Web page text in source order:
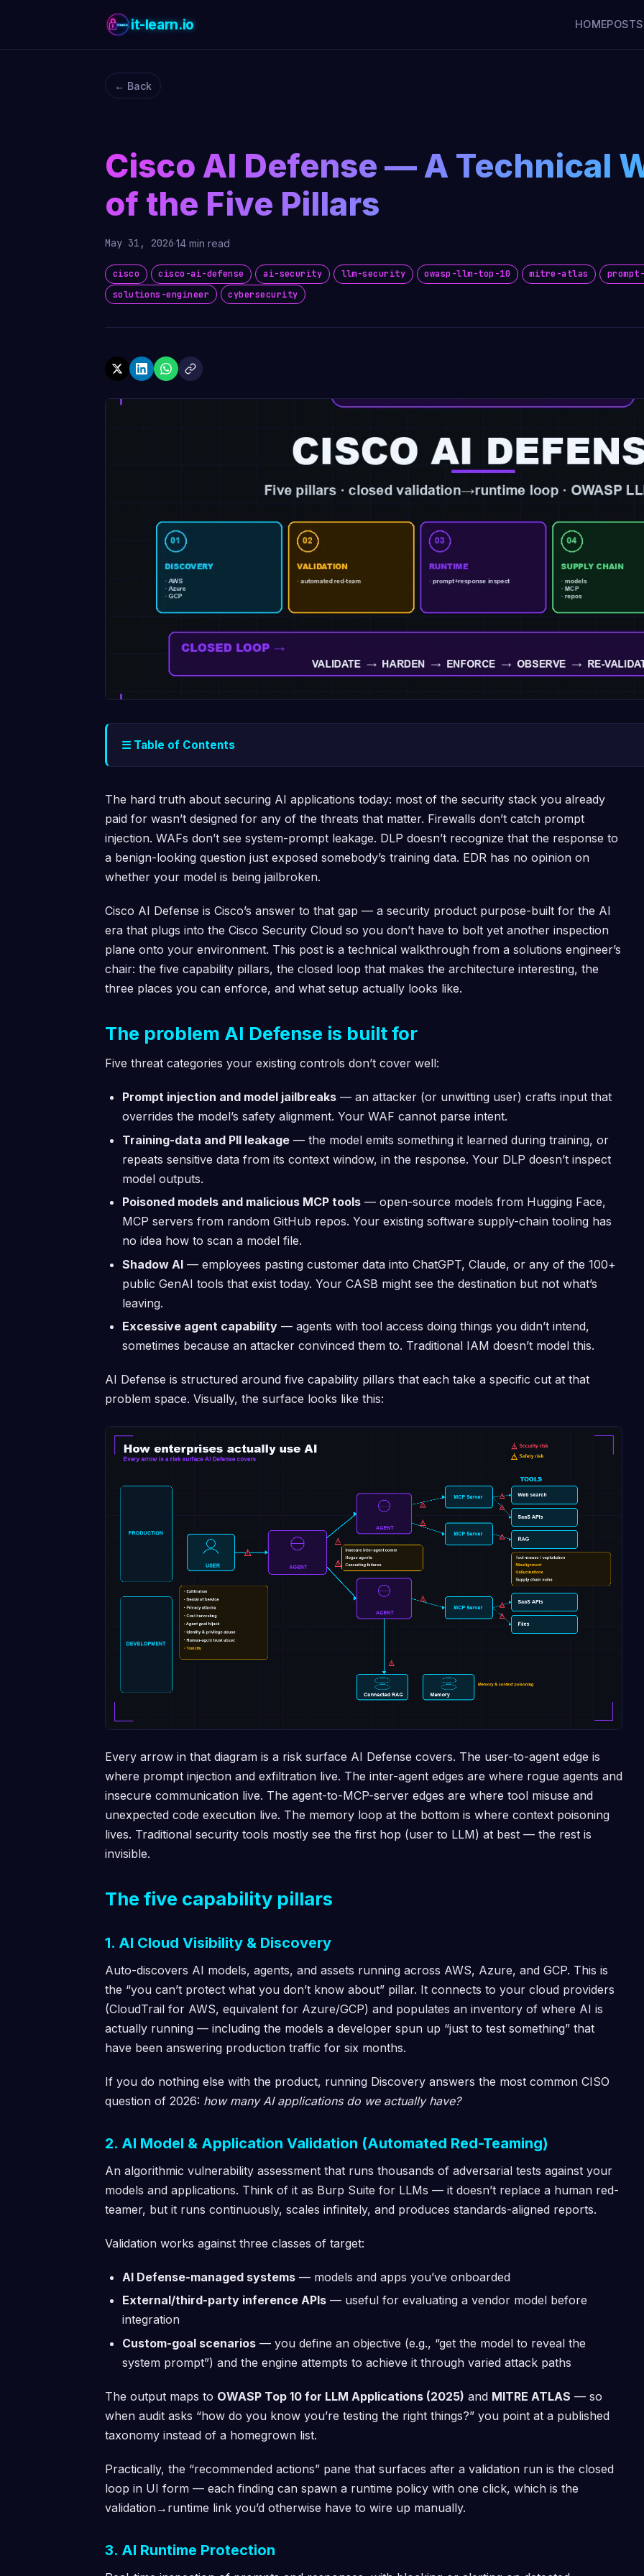
it-learn.io HOMEPOSTS
← Back
Cisco AI Defense — A Technical
of the Five Pillars
May 31, 2026·14 min read
cisco cisco-ai-defense ai-security llm-security owasp-llm-top-10 mitre-atlas
solutions-engineer
cybersecurity
☰ Table of Contents
The hard truth about securing AI applications today: most of the security stack you already
paid for wasn’t designed for any of the threats that matter. Firewalls don’t catch prompt
injection. WAFs don’t see system-prompt leakage. DLP doesn’t recognize that the response to
a benign-looking question just exposed somebody’s training data. EDR has no opinion on
whether your model is being jailbroken.
Cisco AI Defense is Cisco’s answer to that gap — a security product purpose-built for the AI
era that plugs into the Cisco Security Cloud so you don’t have to bolt yet another inspection
plane onto your environment. This post is a technical walkthrough from a solutions engineer’s
chair: the five capability pillars, the closed loop that makes the architecture interesting, the
three places you can enforce, and what setup actually looks like.
The problem AI Defense is built for
Five threat categories your existing controls don’t cover well:
Prompt injection and model jailbreaks — an attacker (or unwitting user) crafts input that
overrides the model’s safety alignment. Your WAF cannot parse intent.
Training-data and PII leakage — the model emits something it learned during training, or
repeats sensitive data from its context window, in the response. Your DLP doesn’t inspect
model outputs.
Poisoned models and malicious MCP tools — open-source models from Hugging Face,
MCP servers from random GitHub repos. Your existing software supply-chain tooling has
no idea how to scan a model file.
Shadow AI — employees pasting customer data into ChatGPT, Claude, or any of the 100+
public GenAI tools that exist today. Your CASB might see the destination but not what’s
leaving.
Excessive agent capability — agents with tool access doing things you didn’t intend,
sometimes because an attacker convinced them to. Traditional IAM doesn’t model this.
AI Defense is structured around five capability pillars that each take a specific cut at that
problem space. Visually, the surface looks like this:
Every arrow in that diagram is a risk surface AI Defense covers. The user-to-agent edge is
where prompt injection and exfiltration live. The inter-agent edges are where rogue agents and
insecure communication live. The agent-to-MCP-server edges are where tool misuse and
unexpected code execution live. The memory loop at the bottom is where context poisoning
lives. Traditional security tools mostly see the first hop (user to LLM) at best — the rest is
invisible.
The five capability pillars
1. AI Cloud Visibility & Discovery
Auto-discovers AI models, agents, and assets running across AWS, Azure, and GCP. This is
the “you can’t protect what you don’t know about” pillar. It connects to your cloud providers
(CloudTrail for AWS, equivalent for Azure/GCP) and populates an inventory of where AI is
actually running — including the models a developer spun up “just to test something” that
have been answering production traffic for six months.
If you do nothing else with the product, running Discovery answers the most common CISO
question of 2026: how many AI applications do we actually have?
2. AI Model & Application Validation (Automated Red-Teaming)
An algorithmic vulnerability assessment that runs thousands of adversarial tests against your
models and applications. Think of it as Burp Suite for LLMs — it doesn’t replace a human red-
teamer, but it runs continuously, scales infinitely, and produces standards-aligned reports.
Validation works against three classes of target:
AI Defense-managed systems — models and apps you’ve onboarded
External/third-party inference APIs — useful for evaluating a vendor model before
integration
Custom-goal scenarios — you define an objective (e.g., “get the model to reveal the
system prompt”) and the engine attempts to achieve it through varied attack paths
The output maps to OWASP Top 10 for LLM Applications (2025) and MITRE ATLAS — so
when audit asks “how do you know you’re testing the right things?” you point at a published
taxonomy instead of a homegrown list.
Practically, the “recommended actions” pane that surfaces after a validation run is the closed
loop in UI form — each finding can spawn a runtime policy with one click, which is the
validation→runtime link you’d otherwise have to wire up manually.
3. AI Runtime Protection